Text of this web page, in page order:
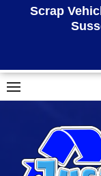
Skip
to
Scrap